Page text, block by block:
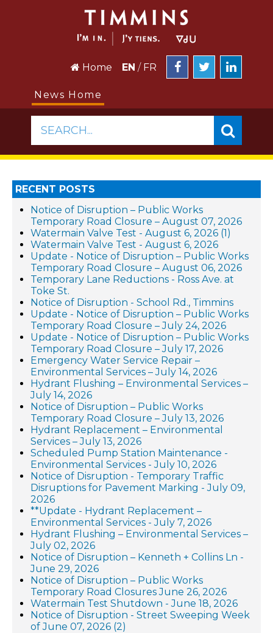
Home EN / FR
News Home
SEARCH...
RECENT POSTS
Notice of Disruption – Public Works
Temporary Road Closure – August 07, 2026
Watermain Valve Test - August 6, 2026 (1)
Watermain Valve Test - August 6, 2026
Update - Notice of Disruption – Public Works
Temporary Road Closure – August 06, 2026
Temporary Lane Reductions - Ross Ave. at
Toke St.
Notice of Disruption - School Rd., Timmins
Update - Notice of Disruption – Public Works
Temporary Road Closure – July 24, 2026
Update - Notice of Disruption – Public Works
Temporary Road Closure – July 17, 2026
Emergency Water Service Repair –
Environmental Services – July 14, 2026
Hydrant Flushing – Environmental Services –
July 14, 2026
Notice of Disruption – Public Works
Temporary Road Closure – July 13, 2026
Hydrant Replacement – Environmental
Services – July 13, 2026
Scheduled Pump Station Maintenance -
Environmental Services - July 10, 2026
Notice of Disruption - Temporary Traffic
Disruptions for Pavement Marking - July 09,
2026
**Update - Hydrant Replacement –
Environmental Services - July 7, 2026
Hydrant Flushing – Environmental Services –
July 02, 2026
Notice of Disruption – Kenneth + Collins Ln -
June 29, 2026
Notice of Disruption – Public Works
Temporary Road Closures June 26, 2026
Watermain Test Shutdown - June 18, 2026
Notice of Disruption - Street Sweeping Week
of June 07, 2026 (2)